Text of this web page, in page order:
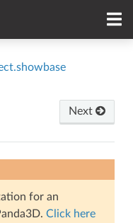
Next
for an
Click here